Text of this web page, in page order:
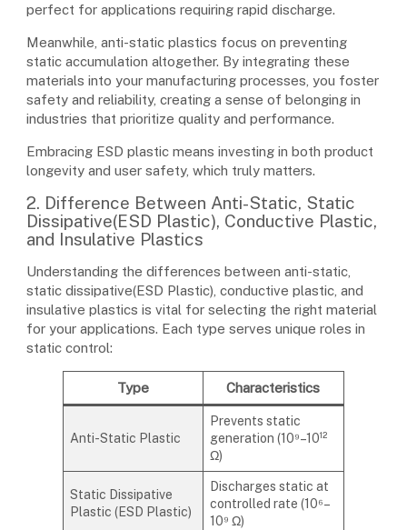
perfect for applications requiring rapid discharge.
Meanwhile, anti-static plastics focus on preventing
static accumulation altogether. By integrating these
materials into your manufacturing processes, you foster
safety and reliability, creating a sense of belonging in
industries that prioritize quality and performance.
Embracing ESD plastic means investing in both product
longevity and user safety, which truly matters.
2. Difference Between Anti-Static, Static
Dissipative(ESD Plastic), Conductive Plastic,
and Insulative Plastics
Understanding the differences between anti-static,
static dissipative(ESD Plastic), conductive plastic, and
insulative plastics is vital for selecting the right material
for your applications. Each type serves unique roles in
static control:
Type Characteristics
Anti-Static Plastic
Prevents static
generation (10⁹–10¹²
Ω)
Static Dissipative
Plastic (ESD Plastic)
Discharges static at
controlled rate (10⁶–
10⁹ Ω)